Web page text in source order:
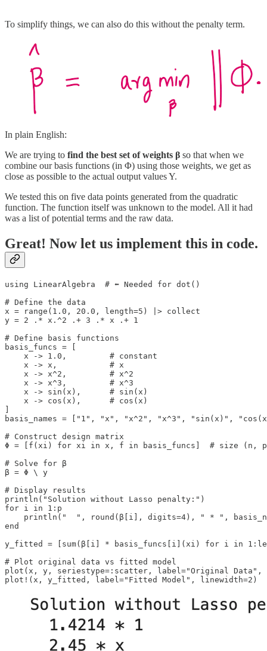
To simplify things, we can also do this without the penalty term.
In plain English:
We are trying to find the best set of weights β so that when we
combine our basis functions (in Φ) using those weights, we get as
close as possible to the actual output values Y.
We tested this on five data points generated from the quadratic
function. The function itself was unknown to the model. All it had
was a list of potential terms and the raw data.
Great! Now let us implement this in code.
using LinearAlgebra  # ⬅️ Needed for dot()
# Define the data
x = range(1.0, 20.0, length=5) |> collect
y = 2 .* x.^2 .+ 3 .* x .+ 1
# Define basis functions
basis_funcs = [
    x -> 1.0,         # constant
    x -> x,           # x
    x -> x^2,         # x^2
    x -> x^3,         # x^3
    x -> sin(x),      # sin(x)
    x -> cos(x),      # cos(x)
]
basis_names = ["1", "x", "x^2", "x^3", "sin(x)",
# Construct design matrix
Φ = [f(xi) for xi in x, f in basis_funcs]  # size (n,
# Solve for β
β = Φ \ y
# Display results
println("Solution without Lasso penalty:")
for i in 1:p
println("  ", round(β[i], digits=4), " * ",
end
y_fitted = [sum(β[i] * basis_funcs[i](xi) for i in
# Plot original data vs fitted model
plot(x, y, seriestype=:scatter, label="Original Data",
plot!(x, y_fitted, label="Fitted Model", linewidth=2)